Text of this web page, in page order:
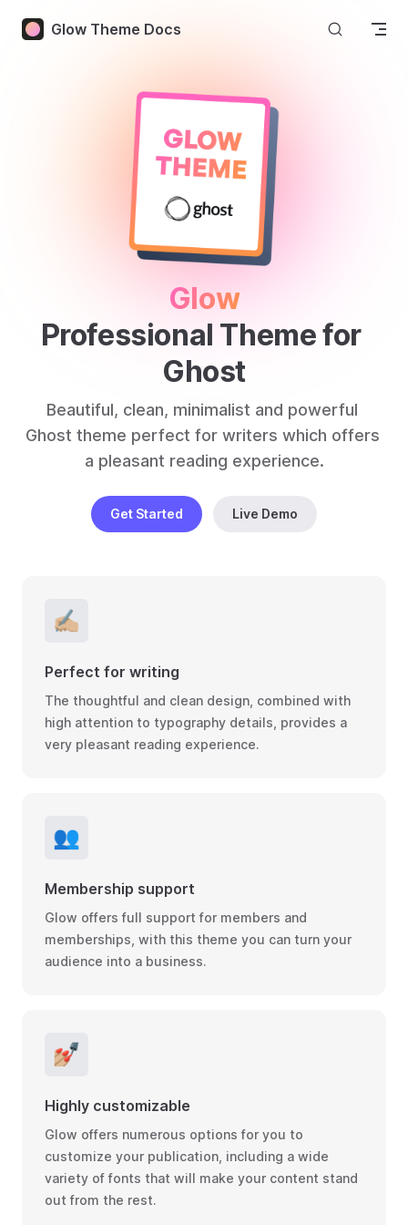
Skip to content
Glow Theme Docs
Glow
Professional Theme for
Ghost
Beautiful, clean, minimalist and powerful
Ghost theme perfect for writers which offers
a pleasant reading experience.
Get Started Live Demo
✍🏼
Perfect for writing
The thoughtful and clean design, combined with
high attention to typography details, provides a
very pleasant reading experience.
👥
Membership support
Glow offers full support for members and
memberships, with this theme you can turn your
audience into a business.
💅🏼
Highly customizable
Glow offers numerous options for you to
customize your publication, including a wide
variety of fonts that will make your content stand
out from the rest.